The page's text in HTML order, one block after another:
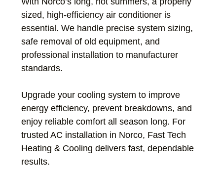
sized, high-efficiency air conditioner is
essential. We handle precise system sizing,
safe removal of old equipment, and
professional installation to manufacturer
standards.
Upgrade your cooling system to improve
energy efficiency, prevent breakdowns, and
enjoy reliable comfort all season long. For
trusted AC installation in Norco, Fast Tech
Heating & Cooling delivers fast, dependable
results.